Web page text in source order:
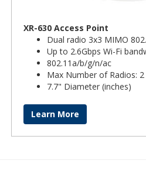
XR-630 Access Point
Dual radio 3x3 MIMO
Up to 2.6Gbps Wi-Fi
802.11a/b/g/n/ac
Max Number of Radios: 2
7.7" Diameter (inches)
Learn More